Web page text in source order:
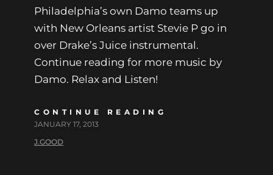
Philadelphia’s own Damo teams up
with New Orleans artist Stevie P go in
over Drake’s Juice instrumental.
Continue reading for more music by
Damo. Relax and Listen!
CONTINUE READING
JANUARY 17, 2013
J.GOOD